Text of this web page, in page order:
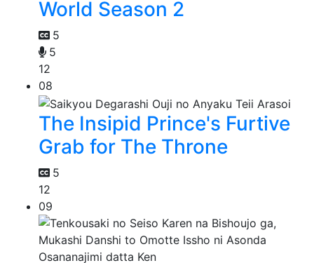
World Season 2
5
5
12
08
The Insipid Prince's Furtive
Grab for The Throne
5
12
09